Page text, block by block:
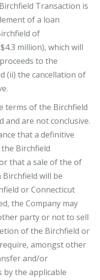
Transaction is
of a loan
of
million), which will
to the
(ii) the cancellation of
terms of the Birchfield
and are not conclusive.
that a definitive
Birchfield
that a sale of the of
Birchfield will be
or Connecticut
the Company may
party or not to sell
of the Birchfield or
amongst other
and/or
by the applicable